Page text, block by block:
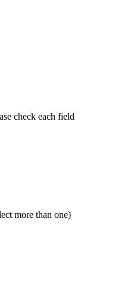
check each field
more than one)